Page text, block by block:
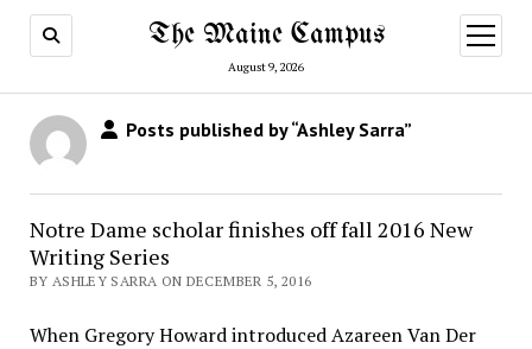
The Maine Campus
August 9, 2026
open
menu
Posts published by “Ashley Sarra”
Notre Dame scholar finishes off fall 2016 New
Writing Series
BY ASHLEY SARRA ON DECEMBER 5, 2016
When Gregory Howard introduced Azareen Van Der